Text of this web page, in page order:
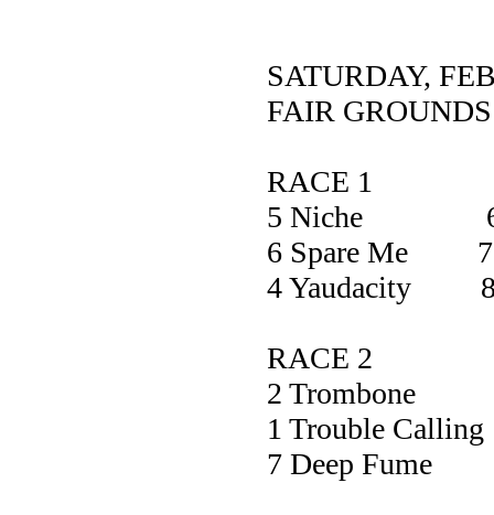
SATURDAY,
FAIR GROUNDS
RACE 1
5 Niche
6 Spare Me
4 Yaudacity
RACE 2
2
1 Trouble
7 Deep